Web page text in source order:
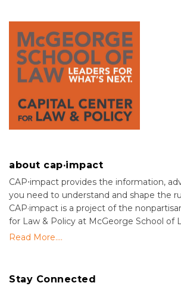
about cap·impact
CAP⋅impact provides the information,
you need to understand and shape the
CAP·impact is a project of the
for Law & Policy at McGeorge School of
Read More....
Stay Connected